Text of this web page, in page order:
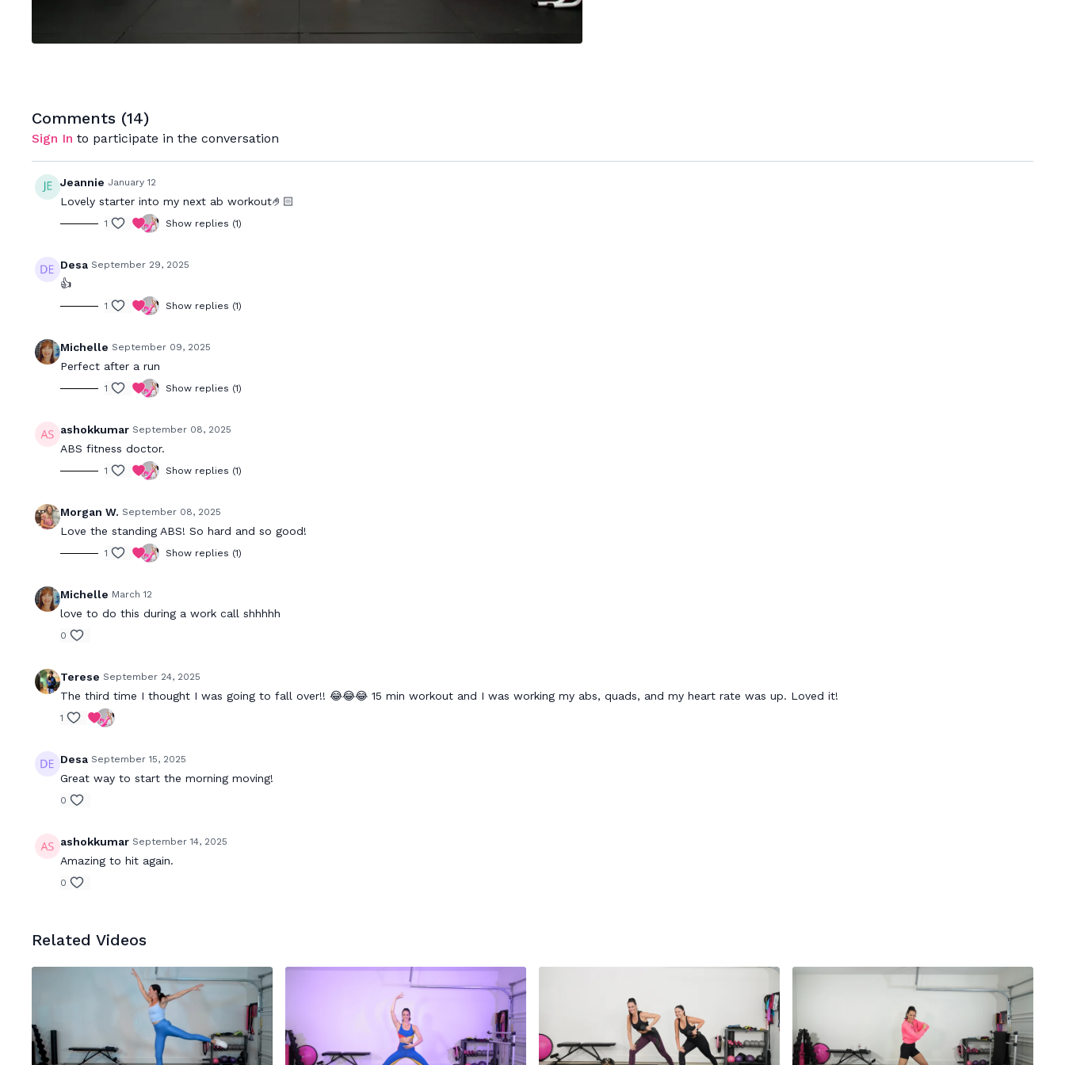
Comments (14)
Sign In to participate in the conversation
Jeannie January 12
Lovely starter into my next ab workout🤌🏻
1 Show replies (1)
Desa September 29, 2025
👍
1 Show replies (1)
Michelle September 09, 2025
Perfect after a run
1 Show replies (1)
ashokkumar September 08, 2025
ABS fitness doctor.
1 Show replies (1)
Morgan W. September 08, 2025
Love the standing ABS! So hard and so good!
1 Show replies (1)
Michelle March 12
love to do this during a work call shhhhh
0
Terese September 24, 2025
The third time I thought I was going to fall over!! 😂😂😂 15 min workout and I was working my abs, quads, and my heart rate was up. Loved it!
1
Desa September 15, 2025
Great way to start the morning moving!
0
ashokkumar September 14, 2025
Amazing to hit again.
0
Related Videos